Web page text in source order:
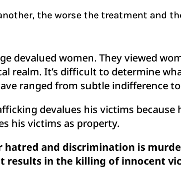
the worse the treatment and
devalued women. They viewed
realm. It’s difficult to determine
ranged from subtle indifference
devalues his victims
his victims as property.
hatred and discrimination is
results in the killing of innocent